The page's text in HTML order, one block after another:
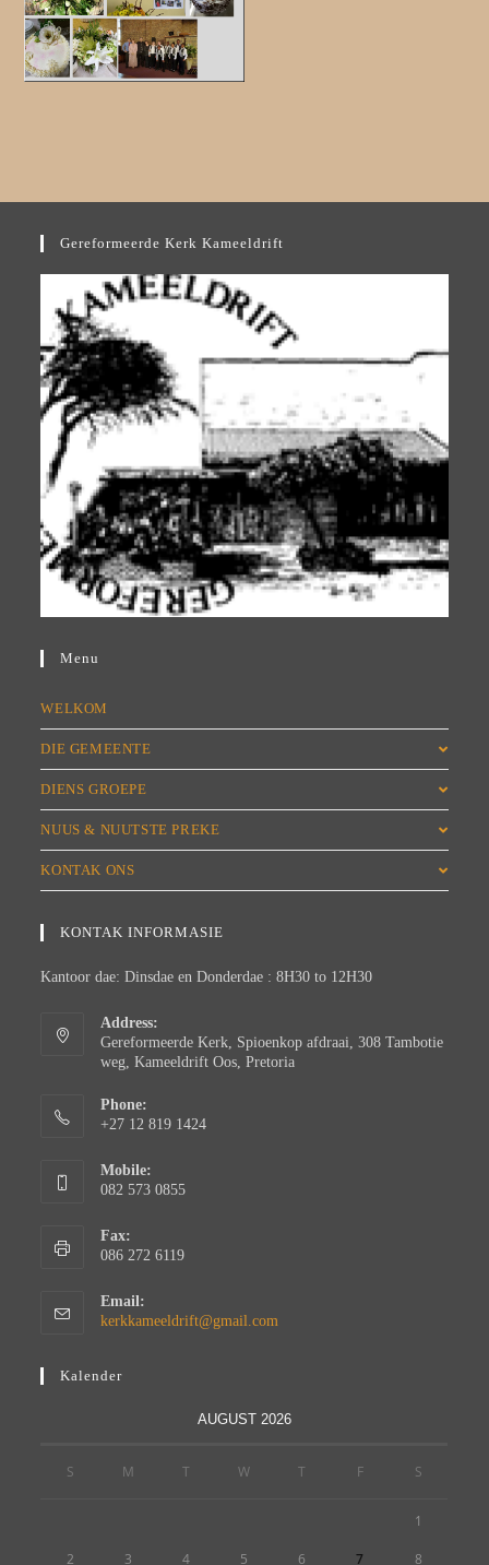
Gereformeerde Kerk Kameeldrift
Menu
WELKOM
DIE GEMEENTE
DIENS GROEPE
NUUS & NUUTSTE PREKE
KONTAK ONS
KONTAK INFORMASIE
Kantoor dae: Dinsdae en Donderdae : 8H30 to 12H30
Address:
Gereformeerde Kerk, Spioenkop afdraai, 308 Tambotie
weg, Kameeldrift Oos, Pretoria
Phone:
+27 12 819 1424
Mobile:
082 573 0855
Fax:
086 272 6119
Email:
kerkkameeldrift@gmail.com
Kalender
AUGUST 2026
S M T W T F S
1
2 3 4 5 6 7 8